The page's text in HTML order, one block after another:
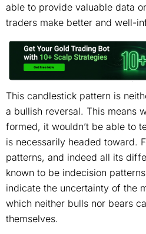
able to provide valuable data
traders make better and well-
This candlestick pattern is
a bullish reversal. This means
formed, it wouldn’t be able to
is necessarily headed toward.
patterns, and indeed all its
known to be indecision
indicate the uncertainty of the
which neither bulls nor bears
themselves.